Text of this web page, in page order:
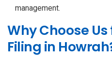
management.
Why Choose Us
Filing in